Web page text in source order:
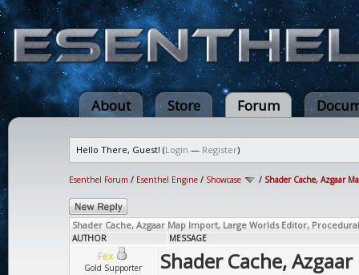
About Store Forum
Hello There, Guest! (Login — Register)
Esenthel Forum / Esenthel Engine / Showcase / Shader Cache, Azgaar
Shader Cache, Azgaar Map Import, Large Worlds Editor,
AUTHOR MESSAGE
Fex
Gold Supporter Shader Cache,